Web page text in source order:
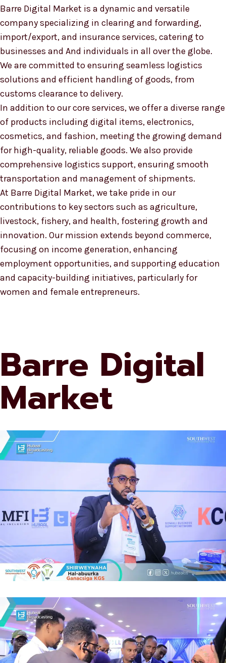
Barre Digital Market is a dynamic and versatile
company specializing in clearing and forwarding,
import/export, and insurance services, catering to
businesses and And individuals in all over the globe.
We are committed to ensuring seamless logistics
solutions and efficient handling of goods, from
customs clearance to delivery.
In addition to our core services, we offer a diverse range
of products including digital items, electronics,
cosmetics, and fashion, meeting the growing demand
for high-quality, reliable goods. We also provide
comprehensive logistics support, ensuring smooth
transportation and management of shipments.
At Barre Digital Market, we take pride in our
contributions to key sectors such as agriculture,
livestock, fishery, and health, fostering growth and
innovation. Our mission extends beyond commerce,
focusing on income generation, enhancing
employment opportunities, and supporting education
and capacity-building initiatives, particularly for
women and female entrepreneurs.
Barre Digital
Market